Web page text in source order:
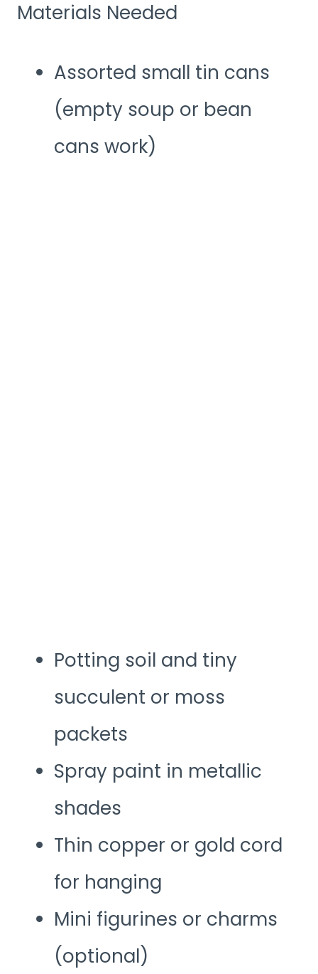
Materials Needed
Assorted small tin cans
(empty soup or bean
cans work)
Potting soil and tiny
succulent or moss
packets
Spray paint in metallic
shades
Thin copper or gold cord
for hanging
Mini figurines or charms
(optional)